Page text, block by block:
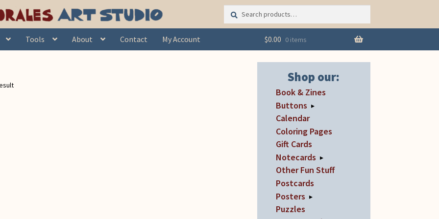
Search
for:
Search
Tools About Contact My Account $0.00 0 items
Shop our:
Book & Zines
Buttons ▸
Calendar
Coloring Pages
Gift Cards
Notecards ▸
Other Fun Stuff
Postcards
Posters ▸
Puzzles